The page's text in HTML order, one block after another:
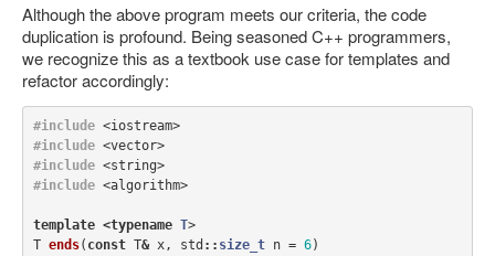
Although the above program meets our criteria, the code
duplication is profound. Being seasoned C++ programmers,
we recognize this as a textbook use case for templates and
refactor accordingly:
#include <iostream>
#include <vector>
#include <string>
#include <algorithm>
template <typename T>
T ends( const T& x, std :: size_t n = 6)